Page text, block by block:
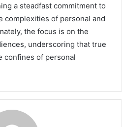
a steadfast commitment to
complexities of personal and
the focus is on the
underscoring that true
confines of personal